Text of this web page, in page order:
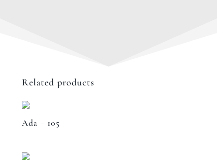
Related products
Ada – 105